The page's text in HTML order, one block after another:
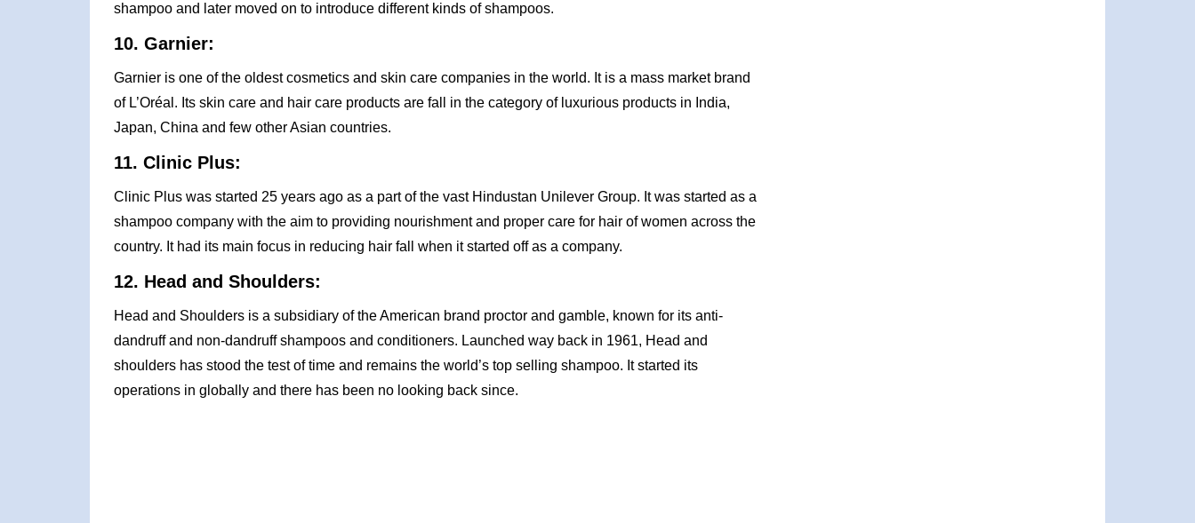
shampoo and later moved on to introduce different kinds of shampoos.
10. Garnier:
Garnier is one of the oldest cosmetics and skin care companies in the world. It is a mass market brand
of L’Oréal. Its skin care and hair care products are fall in the category of luxurious products in India,
Japan, China and few other Asian countries.
11. Clinic Plus:
Clinic Plus was started 25 years ago as a part of the vast Hindustan Unilever Group. It was started as a
shampoo company with the aim to providing nourishment and proper care for hair of women across the
country. It had its main focus in reducing hair fall when it started off as a company.
12. Head and Shoulders:
Head and Shoulders is a subsidiary of the American brand proctor and gamble, known for its anti-
dandruff and non-dandruff shampoos and conditioners. Launched way back in 1961, Head and
shoulders has stood the test of time and remains the world’s top selling shampoo. It started its
operations in globally and there has been no looking back since.